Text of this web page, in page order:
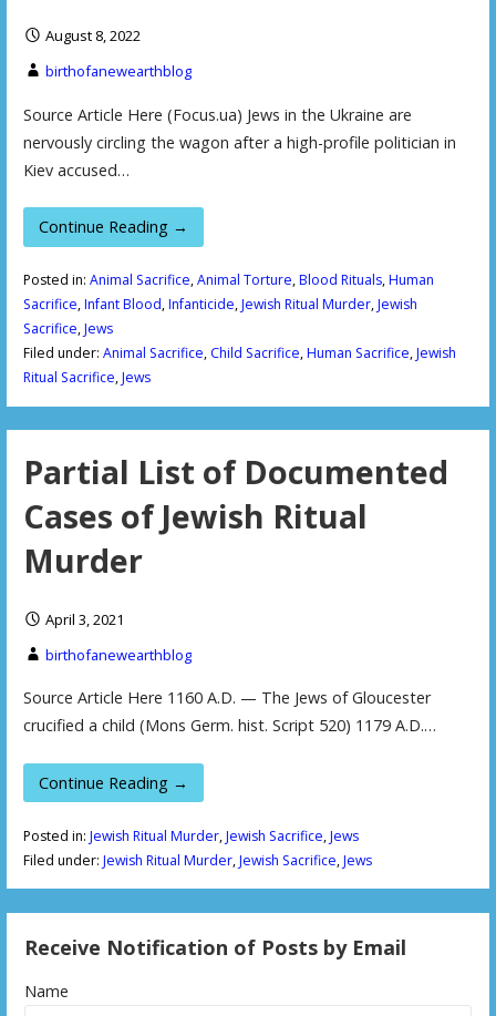
August 8, 2022
birthofanewearthblog
Source Article Here (Focus.ua) Jews in the Ukraine are
nervously circling the wagon after a high-profile politician in
Kiev accused…
Continue Reading →
Posted in: Animal Sacrifice,Animal Torture,Blood Rituals,Human
Sacrifice,Infant Blood,Infanticide,Jewish Ritual Murder,Jewish
Sacrifice,Jews
Filed under: Animal Sacrifice, Child Sacrifice,Human Sacrifice,Jewish
Ritual Sacrifice,Jews
Partial List of Documented
Cases of Jewish Ritual
Murder
April 3, 2021
birthofanewearthblog
Source Article Here 1160 A.D. — The Jews of Gloucester
crucified a child (Mons Germ. hist. Script 520) 1179 A.D.…
Continue Reading →
Posted in: Jewish Ritual Murder,Jewish Sacrifice,Jews
Filed under: Jewish Ritual Murder,Jewish Sacrifice,Jews
Receive Notification of Posts by Email
Name